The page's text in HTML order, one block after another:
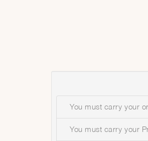
You must carry your
You must carry your